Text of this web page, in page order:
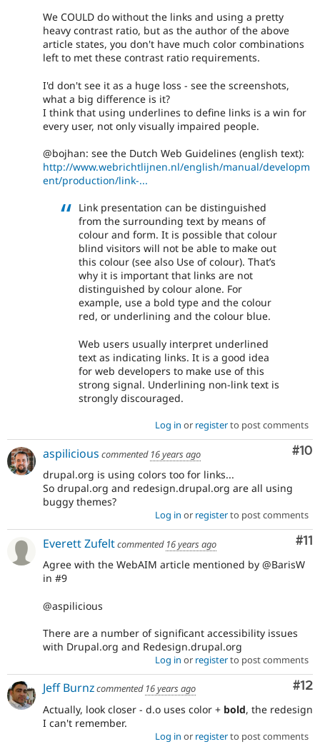
We COULD do without the links and using a pretty
heavy contrast ratio, but as the author of the above
article states, you don't have much color combinations
left to met these contrast ratio requirements.
I'd don't see it as a huge loss - see the screenshots,
what a big difference is it?
I think that using underlines to define links is a win for
every user, not only visually impaired people.
@bojhan: see the Dutch Web Guidelines (english text):
http://www.webrichtlijnen.nl/english/manual/developm
ent/production/link-...
Link presentation can be distinguished
from the surrounding text by means of
colour and form. It is possible that colour
blind visitors will not be able to make out
this colour (see also Use of colour). That’s
why it is important that links are not
distinguished by colour alone. For
example, use a bold type and the colour
red, or underlining and the colour blue.
Web users usually interpret underlined
text as indicating links. It is a good idea
for web developers to make use of this
strong signal. Underlining non-link text is
strongly discouraged.
Log in or registerto post comments
#10
aspilicious commented 16 years ago
drupal.org is using colors too for links...
So drupal.org and redesign.drupal.org are all using
buggy themes?
Log in or registerto post comments
#11
Everett Zufeltcommented 16 years ago
Agree with the WebAIM article mentioned by @BarisW
in #9
@aspilicious
There are a number of significant accessibility issues
with Drupal.org and Redesign.drupal.org
Log in or registerto post comments
#12
Jeff Burnzcommented 16 years ago
Actually, look closer - d.o uses color + bold, the redesign
I can't remember.
Log in or registerto post comments